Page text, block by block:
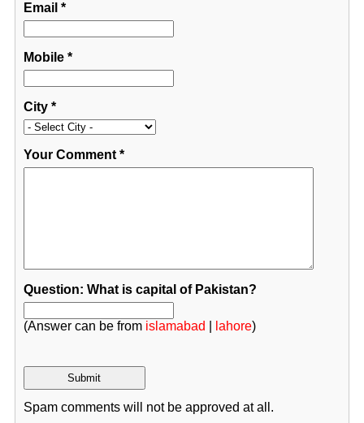
Email *
Mobile*
City*
Your Comment*
Question: What is capital of Pakistan?
(Answer can be from islamabad lahore)
Spam comments will not be approved at all.